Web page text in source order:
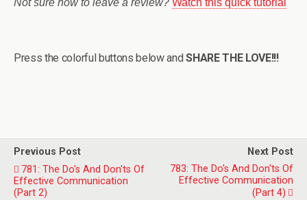
Press the colorful buttons below andSHARE THE LOVE!!!
Previous Post
781: The Do's And Don'ts Of
Effective Communication
(Part 2)
Next Post
783: The Do's And Don'ts Of
Effective Communication
(Part 4)